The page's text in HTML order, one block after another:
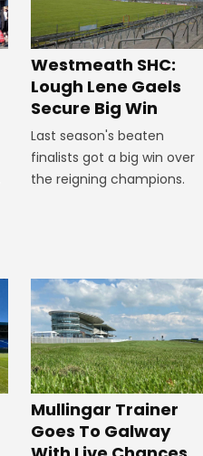
Westmeath SHC:
Lough Lene Gaels
Secure Big Win
Last season's beaten
finalists got a big win over
the reigning champions.
Mullingar Trainer
Goes To Galway